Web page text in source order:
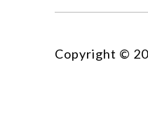
Copyright ©